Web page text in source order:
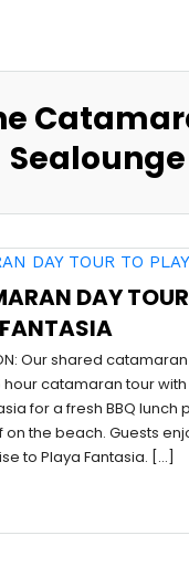
Sealounge
DAY
Our shared
catamaran tour with
for a fresh BBQ lunch
on the beach. Guests
to Playa Fantasia. […]